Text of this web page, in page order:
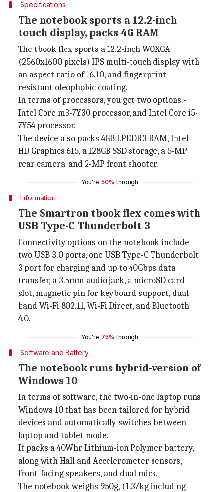
Specifications
The notebook sports a 12.2-inch
touch display, packs 4G RAM
The tbook flex sports a 12.2-inch WQXGA
(2560x1600 pixels) IPS multi-touch display with
an aspect ratio of 16:10, and fingerprint-
resistant oleophobic coating.
In terms of processors, you get two options -
Intel Core m3-7Y30 processor, and Intel Core i5-
7Y54 processor.
The device also packs 4GB LPDDR3 RAM, Intel
HD Graphics 615, a 128GB SSD storage, a 5-MP
rear camera, and 2-MP front shooter.
You're 50% through
Information
The Smartron tbook flex comes with
USB Type-C Thunderbolt 3
Connectivity options on the notebook include
two USB 3.0 ports, one USB Type-C Thunderbolt
3 port for charging and up to 40Gbps data
transfer, a 3.5mm audio jack, a microSD card
slot, magnetic pin for keyboard support, dual-
band Wi-Fi 802.11, Wi-Fi Direct, and Bluetooth
4.0.
You're 75% through
Software and Battery
The notebook runs hybrid-version of
Windows 10
In terms of software, the two-in-one laptop runs
Windows 10 that has been tailored for hybrid
devices and automatically switches between
laptop and tablet mode.
It packs a 40Whr Lithium-ion Polymer battery,
along with Hall and Accelerometer sensors,
front-facing speakers, and dual mics.
The notebook weighs 950g, (1.37kg including